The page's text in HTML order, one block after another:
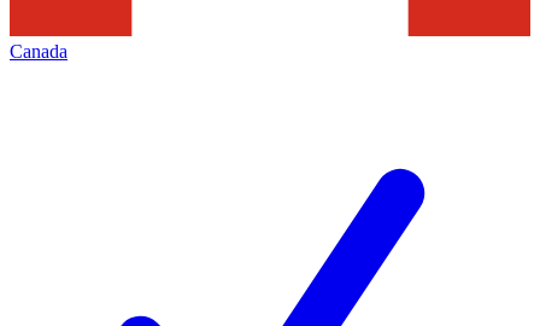
Canada